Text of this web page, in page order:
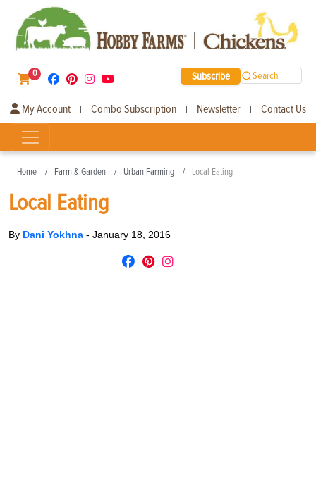
0 Subscribe Search
My Account | Combo Subscription | Newsletter | Contact Us
Home Farm & Garden Urban Farming Local Eating
Local Eating
By Dani Yokhna - January 18, 2016